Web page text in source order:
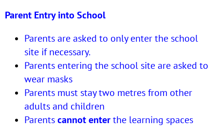
Parent Entry into School
Parents are asked to only enter the school
site if necessary.
Parents entering the school site are asked to
wear masks
Parents must stay two metres from other
adults and children
Parentscannot enterthe learning spaces